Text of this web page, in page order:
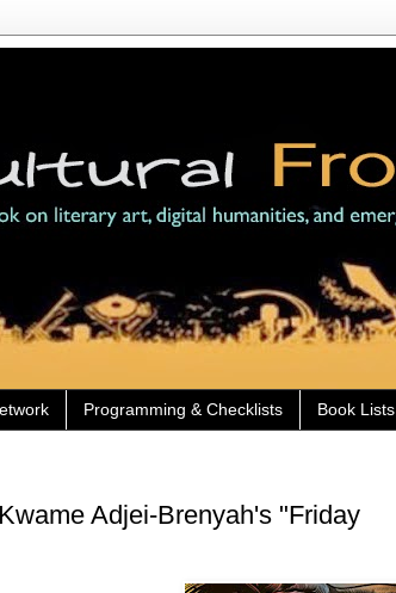
Programming & Checklists Book Lists
Adjei-Brenyah's "Friday